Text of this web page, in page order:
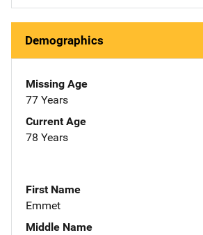
Demographics
Missing Age
77 Years
Current Age
78 Years
First Name
Emmet
Middle Name